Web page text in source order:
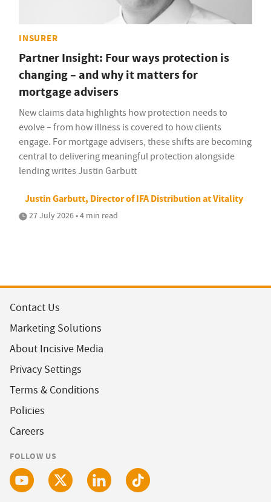
INSURER
Partner Insight: Four ways protection is
changing – and why it matters for
mortgage advisers
New claims data highlights how protection needs to
evolve – from how illness is covered to how clients
engage. For mortgage advisers, these shifts are becoming
central to delivering meaningful protection alongside
lending writes Justin Garbutt
Justin Garbutt, Director of IFA Distribution at Vitality
27 July 2026 • 4 min read
Contact Us
Marketing Solutions
About Incisive Media
Privacy Settings
Terms & Conditions
Policies
Careers
FOLLOW US